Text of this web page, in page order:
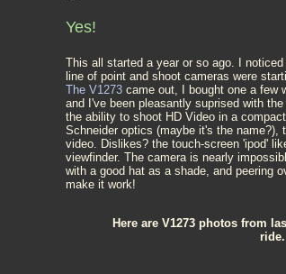
Yes!
This all started a year or so ago. I
line of point and shoot cameras were
The V1273 came out, I bought one a few
and I've been pleasantly suprised with
the ability to shoot HD Video in a
Schneider optics (maybe it's the name?),
video. Dislikes? the touch-screen 'ipod'
viewfinder. The camera is nearly
with a good hat as a shade, and peering
make it work!
Here are V1273 photos from
ride.